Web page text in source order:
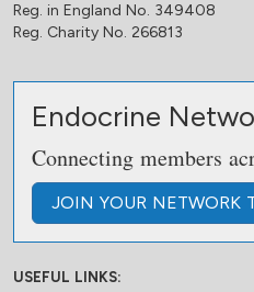
Reg. in England No. 349408
Reg. Charity No. 266813
Endocrine
Connecting members
JOIN YOUR NETWORK
USEFUL LINKS: